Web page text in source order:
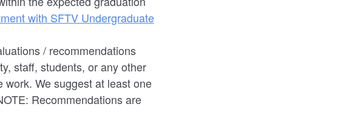
with SFTV Undergraduate
/ recommendations
staff, students, or any other
We suggest at least one
Recommendations are